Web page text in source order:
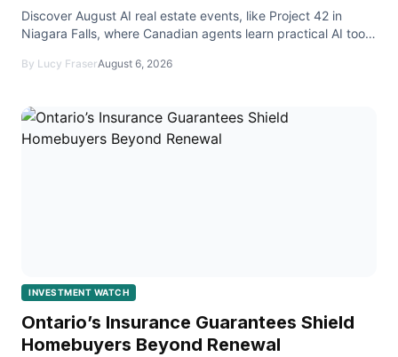
Discover August AI real estate events, like Project 42 in
Niagara Falls, where Canadian agents learn practical AI tools
By Lucy FraserAugust 6, 2026
INVESTMENT WATCH
Ontario’s Insurance Guarantees Shield
Homebuyers Beyond Renewal